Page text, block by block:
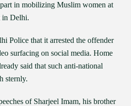
in mobilizing Muslim women at
in Delhi.
Police that it arrested the offender
surfacing on social media. Home
said that such anti-national
sternly.
of Sharjeel Imam, his brother